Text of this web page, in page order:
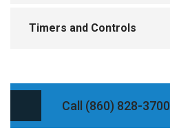
Timers and Controls
Call (860) 828-3700